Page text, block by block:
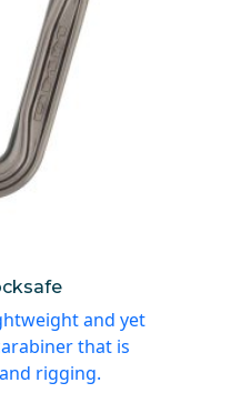
and yet
that is
rigging.